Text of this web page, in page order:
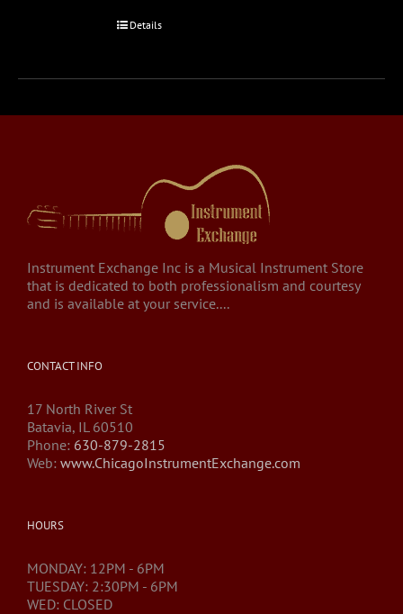
Details
Instrument Exchange Inc is a Musical Instrument Store
that is dedicated to both professionalism and courtesy
and is available at your service....
CONTACT INFO
17 North River St
Batavia, IL 60510
Phone: 630-879-2815
Web: www.ChicagoInstrumentExchange.com
HOURS
MONDAY: 12PM - 6PM
TUESDAY: 2:30PM - 6PM
WED: CLOSED